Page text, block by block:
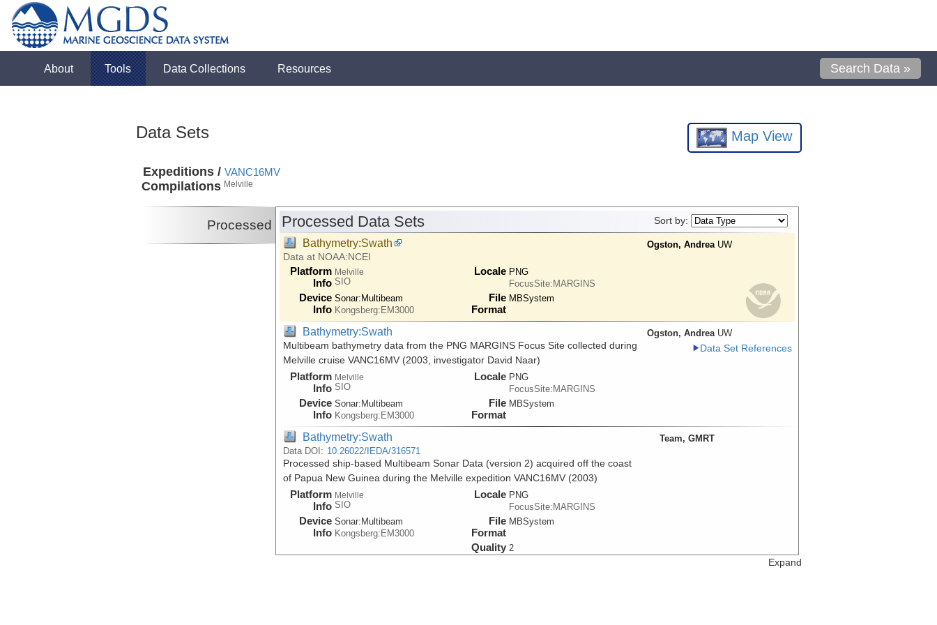
About Tools Data Collections Resources Search Data »
Data Sets Map View
Expeditions /
Compilations
VANC16MV
Melville
Processed Processed Data Sets Sort by:
Bathymetry:Swath
Data at NOAA:NCEI
Platform
Info
Melville
SIO
Device
Info
Sonar: Multibeam
Kongsberg:EM3000
Locale PNG
FocusSite:MARGINS
File
Format
MBSystem
Ogston, Andrea UW
Bathymetry:Swath
Multibeam bathymetry data from the PNG MARGINS Focus Site collected during
Melville cruise VANC16MV (2003, investigator David Naar)
Platform
Info
Melville
SIO
Device
Info
Sonar: Multibeam
Kongsberg:EM3000
Locale PNG
FocusSite:MARGINS
File
Format
MBSystem
Ogston, Andrea UW
Data Set References
Bathymetry:Swath
Data DOI: 10.26022/IEDA/316571
Processed ship-based Multibeam Sonar Data (version 2) acquired off the coast
of Papua New Guinea during the Melville expedition VANC16MV (2003)
Platform
Info
Melville
SIO
Device
Info
Sonar: Multibeam
Kongsberg:EM3000
Locale PNG
FocusSite:MARGINS
File
Format
MBSystem
Quality 2
Team, GMRT
Expand